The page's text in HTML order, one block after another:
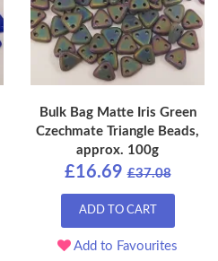
Bulk Bag Matte Iris Green
Czechmate Triangle Beads,
approx. 100g
£16.69 £37.08
ADD TO CART
Add to Favourites